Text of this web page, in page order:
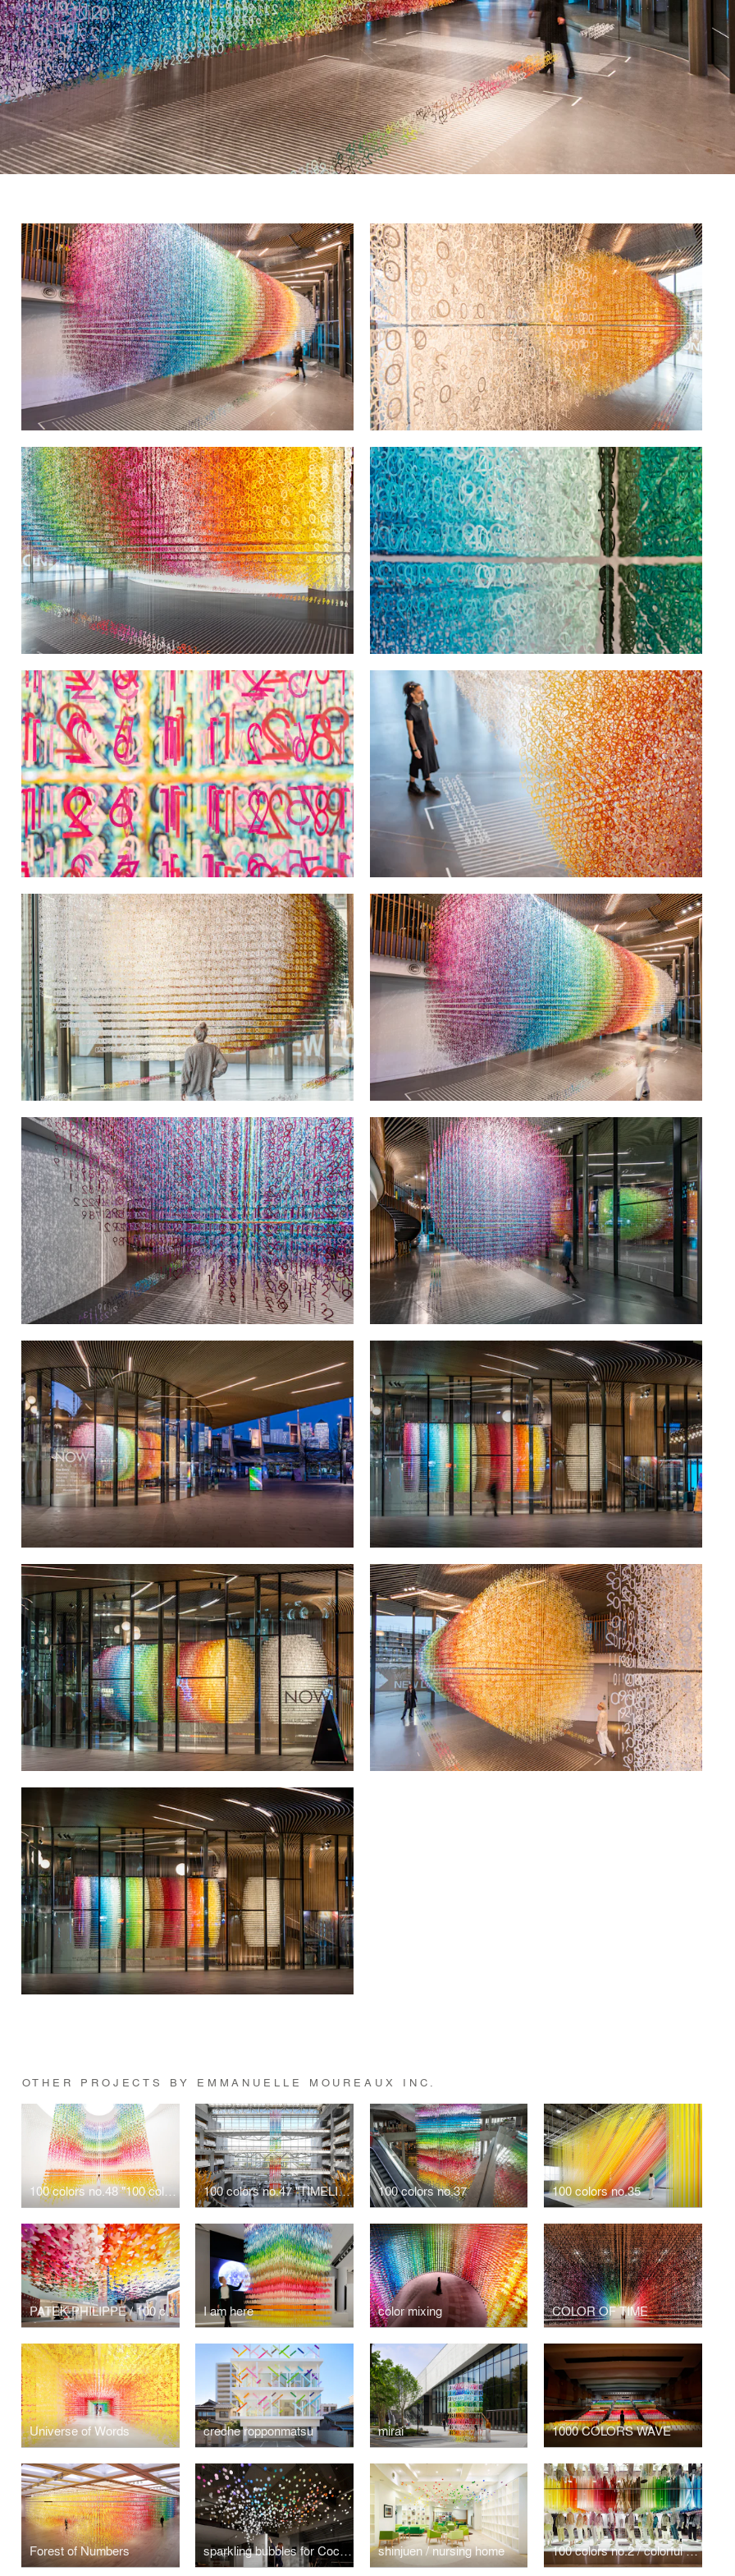
OTHER PROJECTS BY EMMANUELLE MOUREAUX INC.
100 colors no.48 "100 colors butterflies" for LANCÔME 100 colors no.47 "TIMELINE" 100 colors no.37 100 colors no.35
PATEK PHILIPPE / 100 colors flowers I am here color mixing COLOR OF TIME
Universe of Words creche ropponmatsu mirai 1000 COLORS WAVE
Forest of Numbers sparkling bubbles for Coca-Cola shinjuen / nursing home 100 colors no.2 / colorful wind for UNIQLO